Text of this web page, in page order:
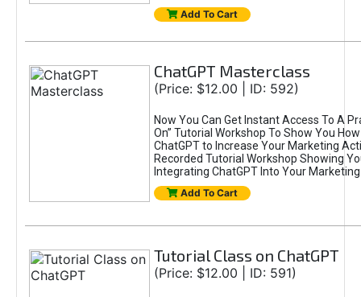
Add To Cart
ChatGPT Masterclass
(Price: $12.00 | ID: 592)
Now You Can Get Instant Access To A
On” Tutorial Workshop To Show You
ChatGPT to Increase Your Marketing
Recorded Tutorial Workshop Showing
Integrating ChatGPT Into Your
Add To Cart
Tutorial Class on ChatGPT
(Price: $12.00 | ID: 591)